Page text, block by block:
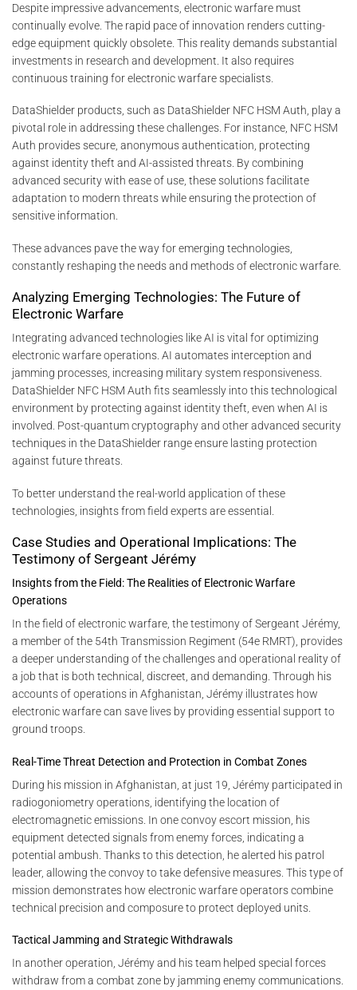
Despite impressive advancements, electronic warfare must
continually evolve. The rapid pace of innovation renders cutting-
edge equipment quickly obsolete. This reality demands substantial
investments in research and development. It also requires
continuous training for electronic warfare specialists.
DataShielder products, such as DataShielder NFC HSM Auth, play a
pivotal role in addressing these challenges. For instance, NFC HSM
Auth provides secure, anonymous authentication, protecting
against identity theft and AI-assisted threats. By combining
advanced security with ease of use, these solutions facilitate
adaptation to modern threats while ensuring the protection of
sensitive information.
These advances pave the way for emerging technologies,
constantly reshaping the needs and methods of electronic warfare.
Analyzing Emerging Technologies: The Future of
Electronic Warfare
Integrating advanced technologies like AI is vital for optimizing
electronic warfare operations. AI automates interception and
jamming processes, increasing military system responsiveness.
DataShielder NFC HSM Auth fits seamlessly into this technological
environment by protecting against identity theft, even when AI is
involved. Post-quantum cryptography and other advanced security
techniques in the DataShielder range ensure lasting protection
against future threats.
To better understand the real-world application of these
technologies, insights from field experts are essential.
Case Studies and Operational Implications: The
Testimony of Sergeant Jérémy
Insights from the Field: The Realities of Electronic Warfare
Operations
In the field of electronic warfare, the testimony of Sergeant Jérémy,
a member of the 54th Transmission Regiment (54e RMRT), provides
a deeper understanding of the challenges and operational reality of
a job that is both technical, discreet, and demanding. Through his
accounts of operations in Afghanistan, Jérémy illustrates how
electronic warfare can save lives by providing essential support to
ground troops.
Real-Time Threat Detection and Protection in Combat Zones
During his mission in Afghanistan, at just 19, Jérémy participated in
radiogoniometry operations, identifying the location of
electromagnetic emissions. In one convoy escort mission, his
equipment detected signals from enemy forces, indicating a
potential ambush. Thanks to this detection, he alerted his patrol
leader, allowing the convoy to take defensive measures. This type of
mission demonstrates how electronic warfare operators combine
technical precision and composure to protect deployed units.
Tactical Jamming and Strategic Withdrawals
In another operation, Jérémy and his team helped special forces
withdraw from a combat zone by jamming enemy communications.